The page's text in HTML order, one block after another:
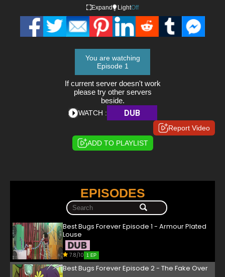
Expand LightOff
You are watching
Episode 1
If current server doesn't work
please try other servers
beside.
WATCH : DUB
Report Video
ADD TO PLAYLIST
EPISODES
Best Bugs Forever Episode 1 - Armour Plated
Louse
7.8/10 1 EP
Best Bugs Forever Episode 2 - The Fake Over